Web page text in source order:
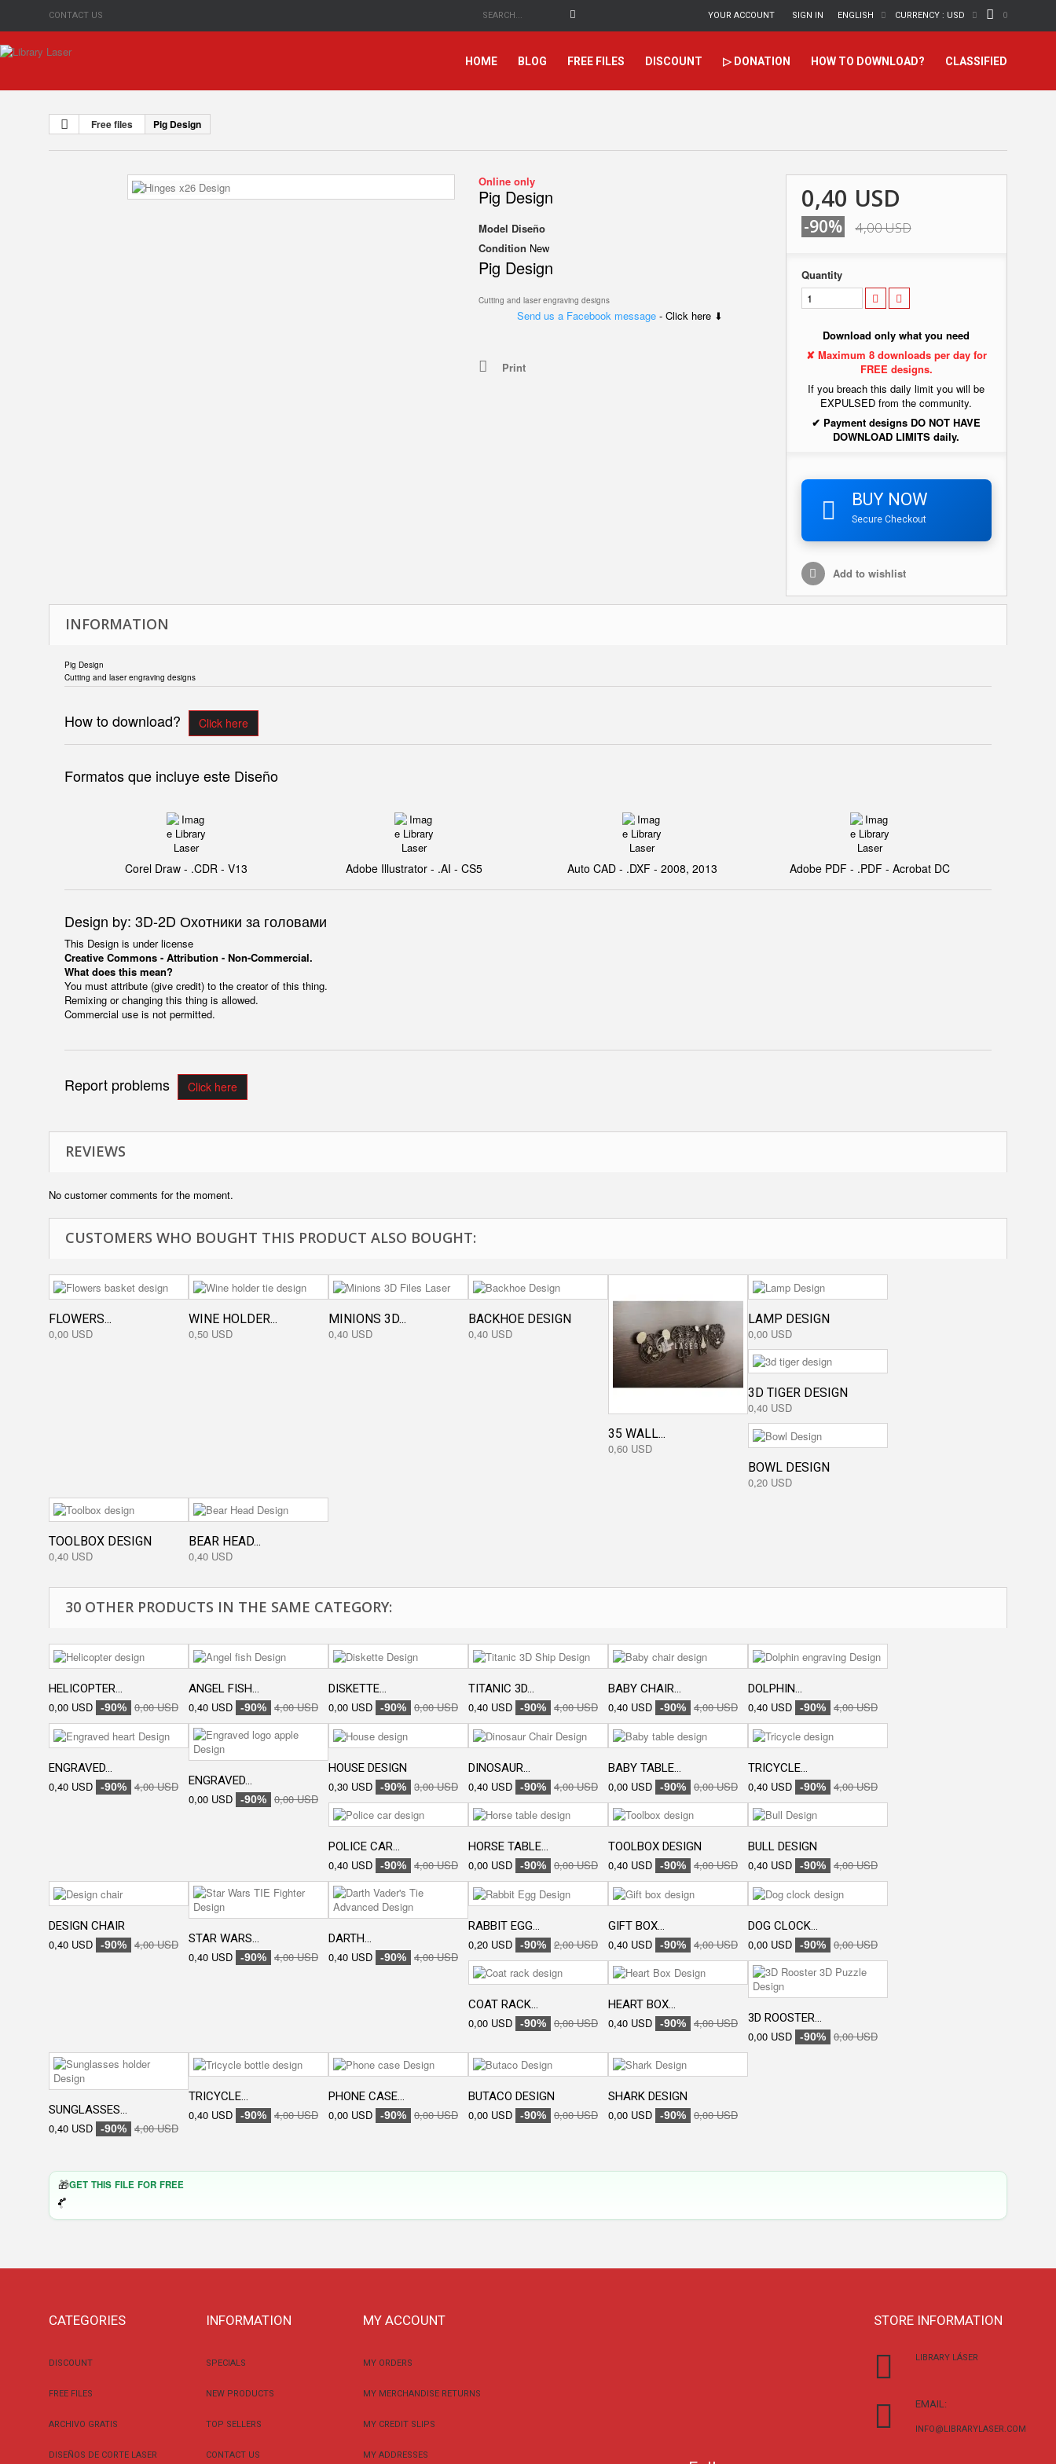
CONTACT US 0
CURRENCY : USD
ENGLISH
SIGN IN
YOUR ACCOUNT
HOME BLOG FREE FILES DISCOUNT ▷ DONATION HOW TO DOWNLOAD? CLASSIFIED
Free files Pig Design
Online only
Pig Design
Model Diseño
Condition New
Pig Design
Cutting and laser engraving designs
Send us a Facebook message- Click here ⬇
Print
0,40 USD
-90% 4,00 USD
Quantity
Download only what you need
✘ Maximum 8 downloads per day for
FREE designs.
If you breach this daily limit you will be
EXPULSED from the community.
✔ Payment designs DO NOT HAVE
DOWNLOAD LIMITS daily.
BUY NOW
Secure Checkout
Add to wishlist
INFORMATION
Pig Design
Cutting and laser engraving designs
How to download? Click here
Formatos que incluye este Diseño
Corel Draw - .CDR - V13 Adobe Illustrator - .AI - CS5 Auto CAD - .DXF - 2008, 2013 Adobe PDF - .PDF - Acrobat DC
Design by: 3D-2D Охотники за головами
This Design is under license
Creative Commons - Attribution - Non-Commercial.
What does this mean?
You must attribute (give credit) to the creator of this thing.
Remixing or changing this thing is allowed.
Commercial use is not permitted.
Report problems Click here
REVIEWS
No customer comments for the moment.
CUSTOMERS WHO BOUGHT THIS PRODUCT ALSO BOUGHT:
FLOWERS...
0,00 USD
WINE HOLDER...
0,50 USD
MINIONS 3D...
0,40 USD
BACKHOE DESIGN
0,40 USD
35 WALL...
0,60 USD
LAMP DESIGN
0,00 USD
3D TIGER DESIGN
0,40 USD
BOWL DESIGN
0,20 USD
TOOLBOX DESIGN
0,40 USD
BEAR HEAD...
0,40 USD
30 OTHER PRODUCTS IN THE SAME CATEGORY:
HELICOPTER...
0,00 USD -90% 0,00 USD
ANGEL FISH...
0,40 USD -90% 4,00 USD
DISKETTE...
0,00 USD -90% 0,00 USD
TITANIC 3D...
0,40 USD -90% 4,00 USD
BABY CHAIR...
0,40 USD -90% 4,00 USD
DOLPHIN...
0,40 USD -90% 4,00 USD
ENGRAVED...
0,40 USD -90% 4,00 USD ENGRAVED...
0,00 USD -90% 0,00 USD
HOUSE DESIGN
0,30 USD -90% 3,00 USD
DINOSAUR...
0,40 USD -90% 4,00 USD
BABY TABLE...
0,00 USD -90% 0,00 USD
TRICYCLE...
0,40 USD -90% 4,00 USD
POLICE CAR...
0,40 USD -90% 4,00 USD
HORSE TABLE...
0,00 USD -90% 0,00 USD
TOOLBOX DESIGN
0,40 USD -90% 4,00 USD
BULL DESIGN
0,40 USD -90% 4,00 USD
DESIGN CHAIR
0,40 USD -90% 4,00 USD STAR WARS...
0,40 USD -90% 4,00 USD
DARTH...
0,40 USD -90% 4,00 USD
RABBIT EGG...
0,20 USD -90% 2,00 USD
GIFT BOX...
0,40 USD -90% 4,00 USD
DOG CLOCK...
0,00 USD -90% 0,00 USD
COAT RACK...
0,00 USD -90% 0,00 USD
HEART BOX...
0,40 USD -90% 4,00 USD 3D ROOSTER...
0,00 USD -90% 0,00 USD
SUNGLASSES...
0,40 USD -90% 4,00 USD
TRICYCLE...
0,40 USD -90% 4,00 USD
PHONE CASE...
0,00 USD -90% 0,00 USD
BUTACO DESIGN
0,00 USD -90% 0,00 USD
SHARK DESIGN
0,00 USD -90% 0,00 USD
🎁GET THIS FILE FOR FREE
CATEGORIES
DISCOUNT
FREE FILES
ARCHIVO GRATIS
DISEÑOS DE CORTE LASER
INFORMATION
SPECIALS
NEW PRODUCTS
TOP SELLERS
CONTACT US
MY ACCOUNT
MY ORDERS
MY MERCHANDISE RETURNS
MY CREDIT SLIPS
MY ADDRESSES
STORE INFORMATION
LIBRARY LÁSER
EMAIL:
INFO@LIBRARYLASER.COM